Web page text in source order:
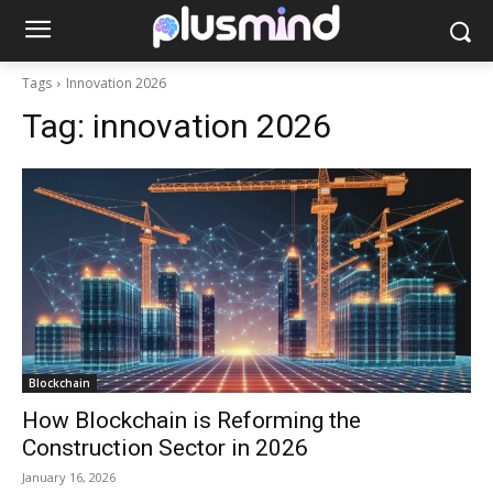
Tags Innovation 2026
Tag: innovation 2026
Blockchain
How Blockchain is Reforming the
Construction Sector in 2026
January 16, 2026